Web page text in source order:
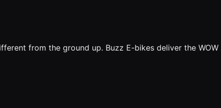
from the ground up. Buzz E-bikes deliver the WOW